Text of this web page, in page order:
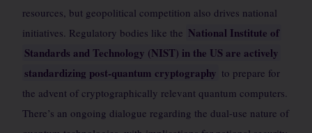
resources, but geopolitical competition also drives national
initiatives. Regulatory bodies like the National Institute of
Standards and Technology (NIST) in the US are actively
standardizing post-quantum cryptography to prepare for
the advent of cryptographically relevant quantum computers.
There’s an ongoing dialogue regarding the dual-use nature of